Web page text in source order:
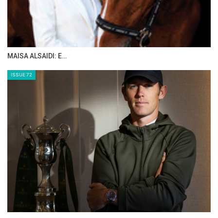
:::Bernie Traurig teaches a simple, progressive method of
flatwork for any show jumping horse in his series
Fundamentals of Flatwork. Part 3: Advanced, further
illustrates Bernie's modern, refined and simplified approach
on flatwork. The aim of this video topic is to achieve a higher
level of performance and to achieve a greater quality of gait
on your horse. Fundamentals of Flatwork Parts 1-3 are key
concepts in the American Hunter/Jumper Forward Riding
System. This video is for any equestrian rider training
MAISA ALSAIDI: E…
ISSUE 72